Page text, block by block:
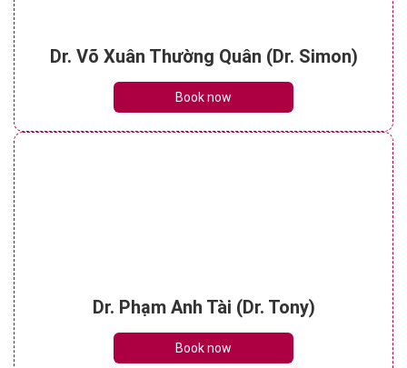
Dr. Võ Xuân Thường Quân (Dr. Simon)
Book now
Dr. Phạm Anh Tài (Dr. Tony)
Book now